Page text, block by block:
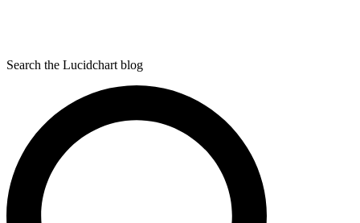
Search the Lucidchart blog